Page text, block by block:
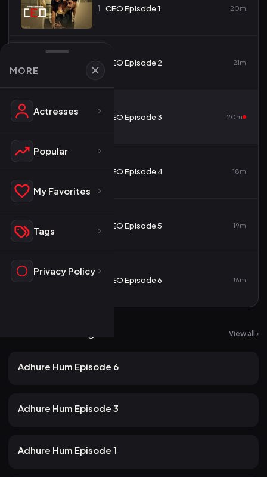
MORE
Actresses
Popular
My Favorites
Tags
Privacy Policy
1 CEO Episode 1 20m
2 CEO Episode 2 21m
CEO Episode 3 20m
CEO Episode 4 18m
CEO Episode 5 19m
CEO Episode 6 16m
View all ›
23m
Adhure Hum Episode 6
24m
Adhure Hum Episode 3
22m
Adhure Hum Episode 1